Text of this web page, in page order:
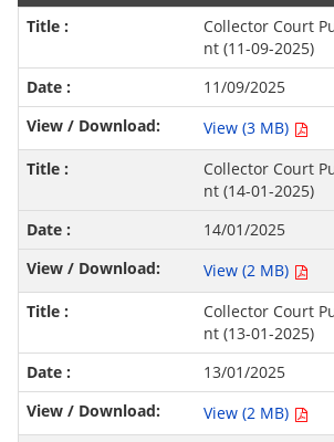
Collector Court
nt (11-09-2025)
11/09/2025
View (3 MB)
Collector Court
nt (14-01-2025)
14/01/2025
View (2 MB)
Collector Court
nt (13-01-2025)
13/01/2025
View (2 MB)